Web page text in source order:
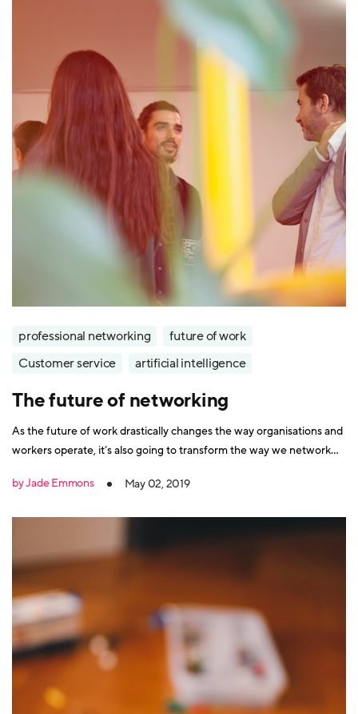
professional networking
future of work
Customer service
artificial intelligence
The future of networking
As the future of work drastically changes the way organisations and
workers operate, it’s also going to transform the way we network
have already kickstarted this evolution. For a start, it’s no longer
by Jade Emmons May 02, 2019